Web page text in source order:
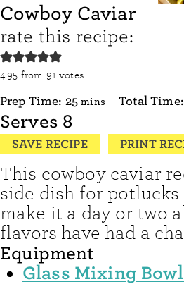
Cowboy Caviar
rate this recipe:
4.95 from 91votes
Prep Time: 25minutes
mins Total Time:
Serves 8
SAVE RECIPE PRINT
This cowboy caviar
side dish for
make it a day or two
flavors have had a
Equipment
Glass Mixing